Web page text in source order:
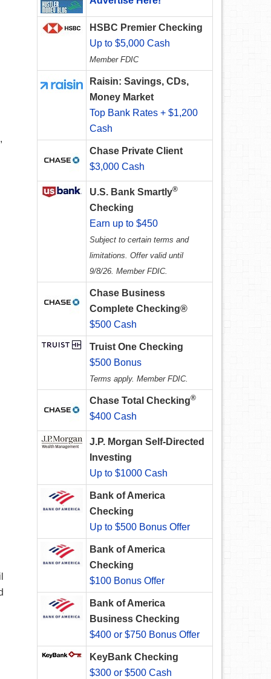
HSBC Premier Checking
Up to $5,000 Cash
Member FDIC
Raisin: Savings, CDs,
Money Market
Top Bank Rates + $1,200
Cash
Chase Private Client
$3,000 Cash
U.S. Bank Smartly®
Checking
Earn up to $450
Subject to certain terms and
limitations. Offer valid until
9/8/26. Member FDIC.
Chase Business
Complete Checking®
$500 Cash
Truist One Checking
$500 Bonus
Terms apply. Member FDIC.
Chase Total Checking®
$400 Cash
J.P. Morgan Self-Directed
Investing
Up to $1000 Cash
Bank of America
Checking
Up to $500 Bonus Offer
Bank of America
Checking
$100 Bonus Offer
Bank of America
Business Checking
$400 or $750 Bonus Offer
KeyBank Checking
$300 or $500 Cash